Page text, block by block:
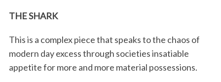
THE SHARK
This is a complex piece that speaks to the chaos of
modern day excess through societies insatiable
appetite for more and more material possessions.